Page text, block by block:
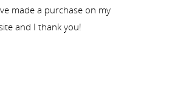
made a purchase on my
and I thank you!